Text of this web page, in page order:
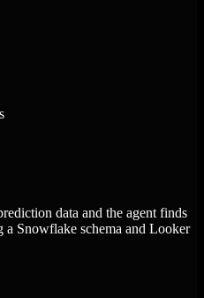
data and the agent finds
a Snowflake schema and Looker